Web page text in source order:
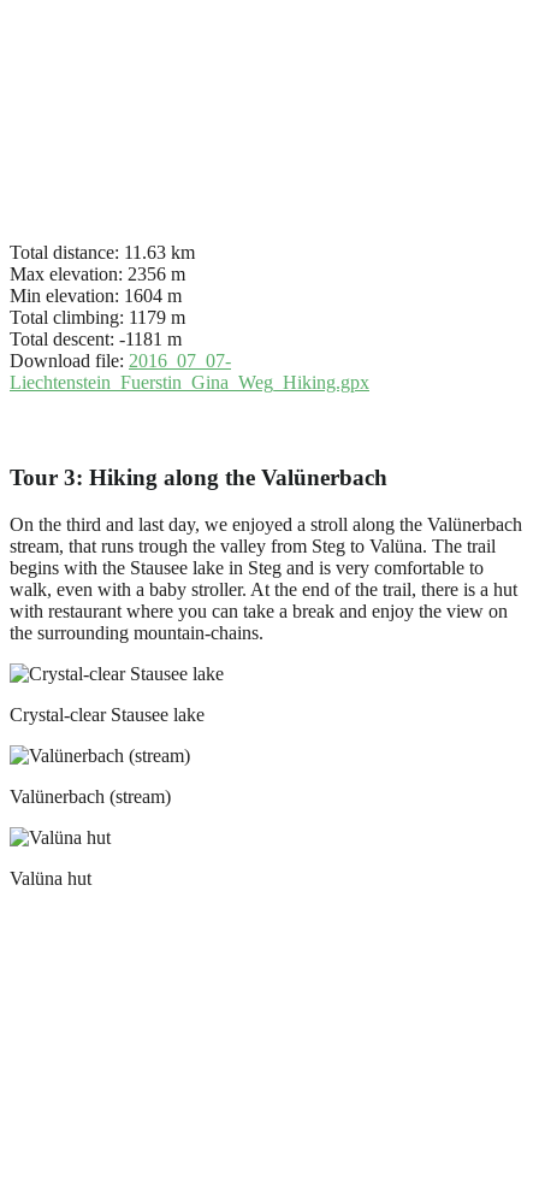
Total distance: 11.63 km
Max elevation: 2356 m
Min elevation: 1604 m
Total climbing: 1179 m
Total descent: -1181 m
Download file: 2016_07_07-
Liechtenstein_Fuerstin_Gina_Weg_Hiking.gpx
Tour 3: Hiking along the Valünerbach
On the third and last day, we enjoyed a stroll along the Valünerbach
stream, that runs trough the valley from Steg to Valüna. The trail
begins with the Stausee lake in Steg and is very comfortable to
walk, even with a baby stroller. At the end of the trail, there is a hut
with restaurant where you can take a break and enjoy the view on
the surrounding mountain-chains.
Crystal-clear Stausee lake
Valünerbach (stream)
Valüna hut